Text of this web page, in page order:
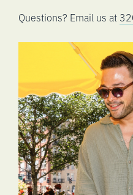
Questions? Email us at